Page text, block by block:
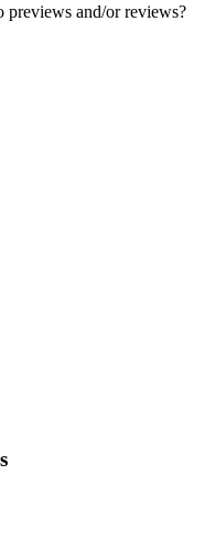
previews and/or reviews?